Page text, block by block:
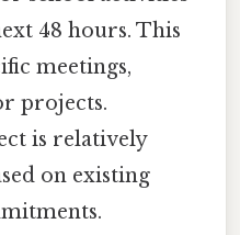
48 hours. This
meetings,
projects.
is relatively
on existing